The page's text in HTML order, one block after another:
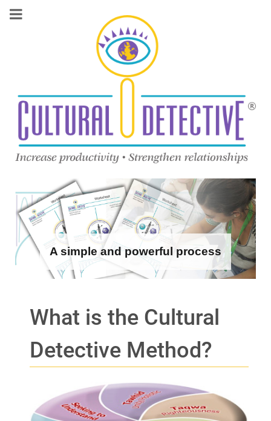
A simple and powerful process
What is the Cultural
Detective Method?